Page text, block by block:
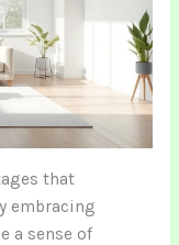
that
embracing
a sense of